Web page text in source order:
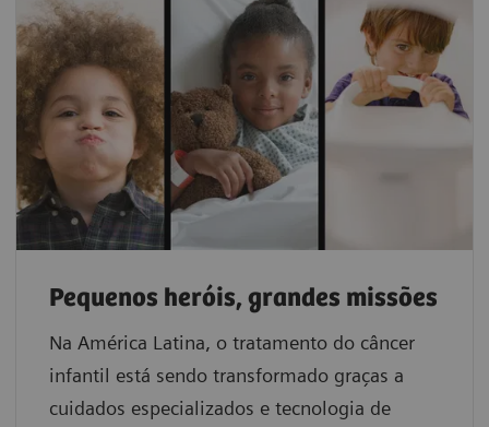
Pequenos heróis, grandes missões
Na América Latina, o tratamento do câncer
infantil está sendo transformado graças a
cuidados especializados e tecnologia de